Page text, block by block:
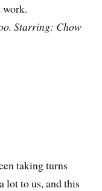
work.
Starring: Chow
taking turns
lot to us, and this